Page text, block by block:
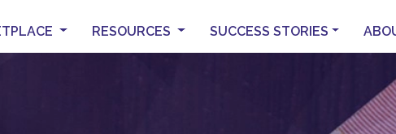
RESOURCES SUCCESS STORIES